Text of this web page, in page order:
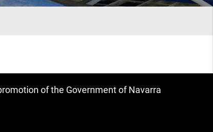
of the Government of Navarra